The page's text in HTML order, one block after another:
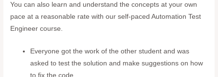
You can also learn and understand the concepts at your own
pace at a reasonable rate with our self-paced Automation Test
Engineer course.
Everyone got the work of the other student and was
asked to test the solution and make suggestions on how
to fix the code.